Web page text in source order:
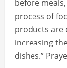
before
process of
products are
increasing
dishes.”